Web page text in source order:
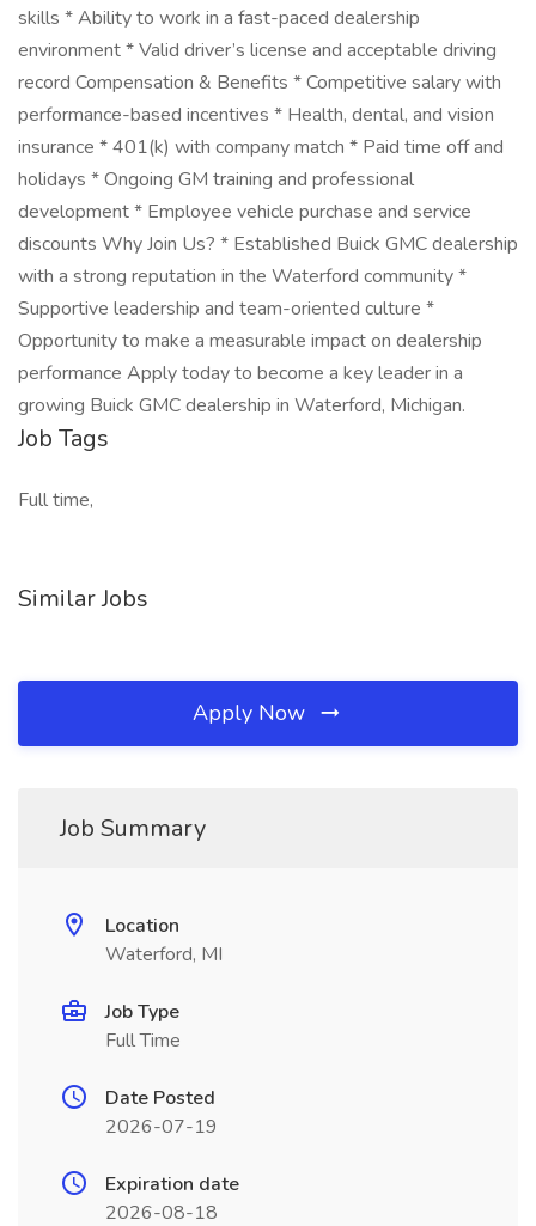
skills * Ability to work in a fast-paced dealership
environment * Valid driver’s license and acceptable driving
record Compensation & Benefits * Competitive salary with
performance-based incentives * Health, dental, and vision
insurance * 401(k) with company match * Paid time off and
holidays * Ongoing GM training and professional
development * Employee vehicle purchase and service
discounts Why Join Us? * Established Buick GMC dealership
with a strong reputation in the Waterford community *
Supportive leadership and team-oriented culture *
Opportunity to make a measurable impact on dealership
performance Apply today to become a key leader in a
growing Buick GMC dealership in Waterford, Michigan.
Job Tags
Full time,
Similar Jobs
Apply Now
Job Summary
Location
Waterford, MI
Job Type
Full Time
Date Posted
2026-07-19
Expiration date
2026-08-18